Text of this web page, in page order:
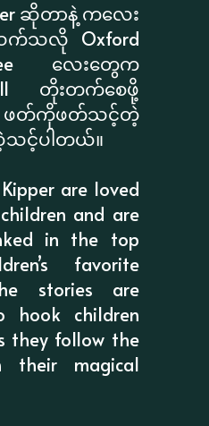
ဆိုတာနဲ့ ကလေး
က်သလို Oxford
လေးတွေက
တိုးတက်စေဖို့
တ်ကိုဖတ်သင့်တဲ့
သင့်ပါတယ်။
are loved
and are
in the top
favorite
stories are
hook children
they follow the
their magical